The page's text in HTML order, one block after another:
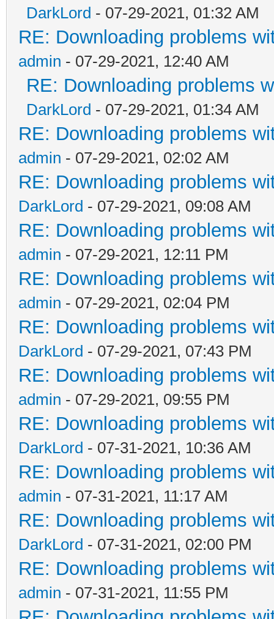
DarkLord - 07-29-2021, 01:32 AM
RE: Downloading problems
admin - 07-29-2021, 12:40 AM
RE: Downloading problems
DarkLord - 07-29-2021, 01:34 AM
RE: Downloading problems
admin - 07-29-2021, 02:02 AM
RE: Downloading problems
DarkLord - 07-29-2021, 09:08 AM
RE: Downloading problems
admin - 07-29-2021, 12:11 PM
RE: Downloading problems
admin - 07-29-2021, 02:04 PM
RE: Downloading problems
DarkLord - 07-29-2021, 07:43 PM
RE: Downloading problems
admin - 07-29-2021, 09:55 PM
RE: Downloading problems
DarkLord - 07-31-2021, 10:36 AM
RE: Downloading problems
admin - 07-31-2021, 11:17 AM
RE: Downloading problems
DarkLord - 07-31-2021, 02:00 PM
RE: Downloading problems
admin - 07-31-2021, 11:55 PM